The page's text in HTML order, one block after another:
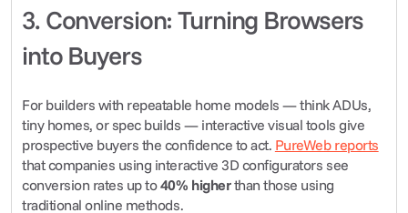
3. Conversion: Turning Browsers
into Buyers
For builders with repeatable home models — think ADUs,
tiny homes, or spec builds — interactive visual tools give
prospective buyers the confidence to act. PureWeb reports
that companies using interactive 3D configurators see
conversion rates up to 40% higher than those using
traditional online methods.